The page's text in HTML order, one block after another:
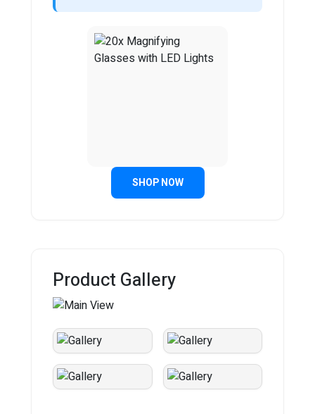
SHOP NOW
Product Gallery